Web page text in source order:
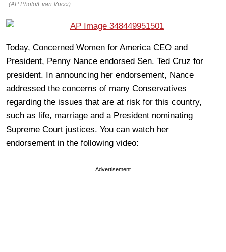
(AP Photo/Evan Vucci)
Today, Concerned Women for America CEO and
President, Penny Nance endorsed Sen. Ted Cruz for
president. In announcing her endorsement, Nance
addressed the concerns of many Conservatives
regarding the issues that are at risk for this country,
such as life, marriage and a President nominating
Supreme Court justices. You can watch her
endorsement in the following video:
Advertisement